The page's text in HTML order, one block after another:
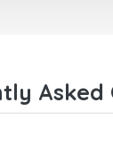
and I highly
anyone
Asked